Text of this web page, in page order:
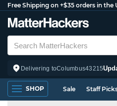
Free Shipping on +$35 orders in the
Delivering toColumbus43215
SHOP Sale Staff